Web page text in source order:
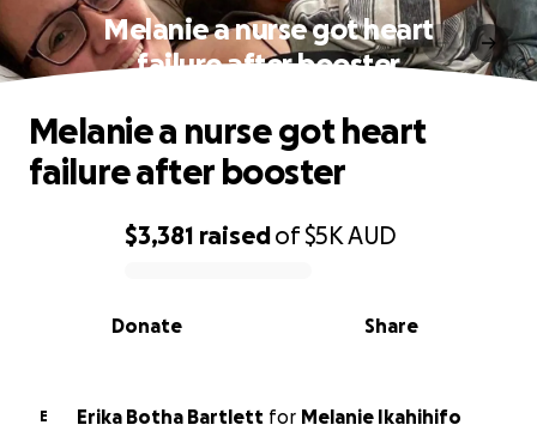
Melanie a nurse got heart
failure after booster
0% complete
$3,381 raisedof$5KAUD
Share
Donate
Melanie a nurse got heart
failure after booster
E Erika Botha Bartlett for Melanie Ikahihifo